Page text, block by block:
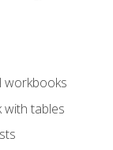
workbooks
tables